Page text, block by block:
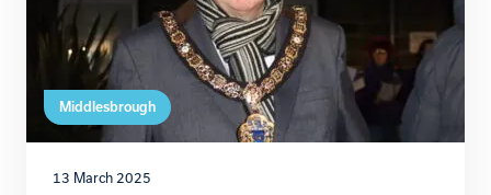
Middlesbrough
13 March 2025